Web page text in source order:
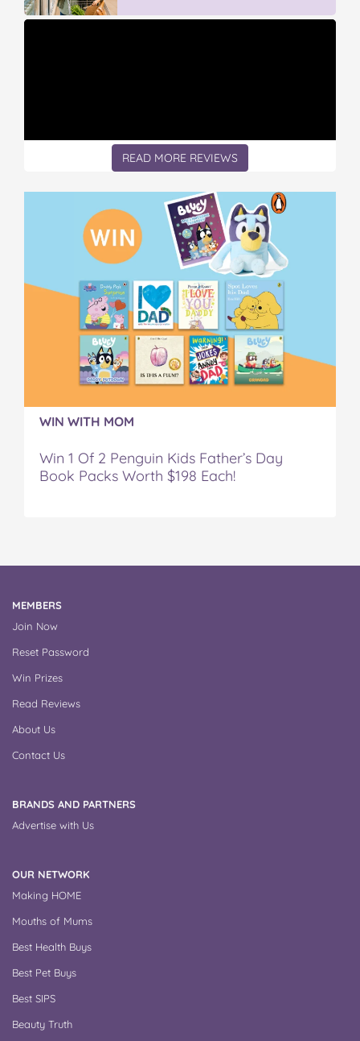
READ MORE REVIEWS
WIN WITH MOM
Win 1 Of 2 Penguin Kids Father’s Day
Book Packs Worth $198 Each!
MEMBERS
Join Now
Reset Password
Win Prizes
Read Reviews
About Us
Contact Us
BRANDS AND PARTNERS
Advertise with Us
OUR NETWORK
Making HOME
Mouths of Mums
Best Health Buys
Best Pet Buys
Best SIPS
Beauty Truth